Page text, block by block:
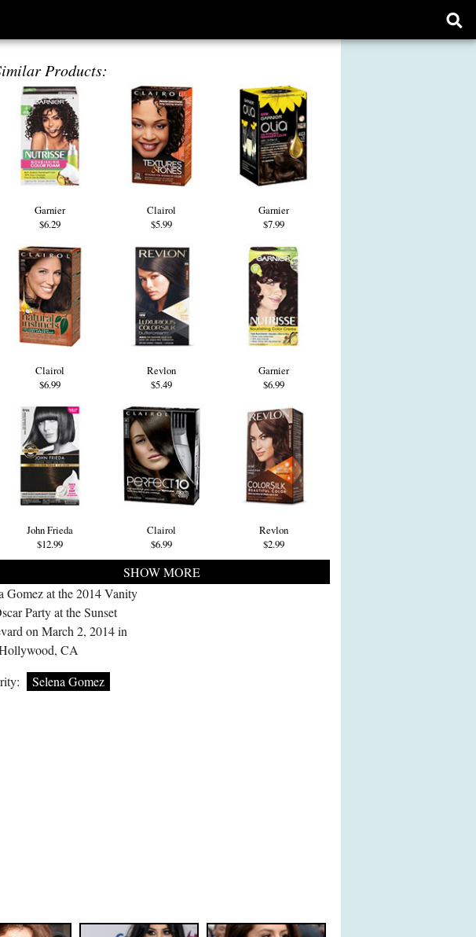
Products:
Garnier
$6.29
Clairol
$5.99
Garnier
$7.99
Clairol
$6.99
Revlon
$5.49
Garnier
$6.99
John Frieda
$12.99
Clairol
$6.99
Revlon
$2.99
SHOW MORE
Gomez at the 2014 Vanity
Party at the Sunset
on March 2, 2014 in
CA
Selena Gomez